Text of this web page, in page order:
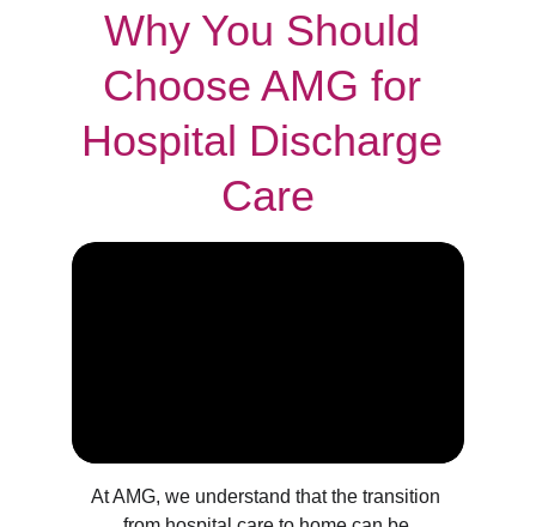
Why You Should
Choose AMG for
Hospital Discharge
Care
At AMG, we understand that the transition